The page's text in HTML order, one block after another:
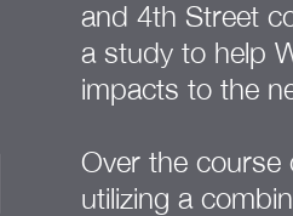
and 4th Street
a study to help
impacts to the
Over the
utilizing a